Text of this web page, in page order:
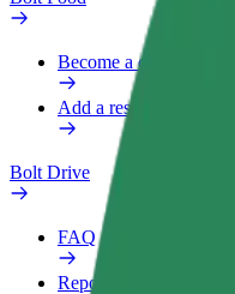
Become a courier
Add a restaurant or store
Bolt Drive
FAQ
Report a vehicle